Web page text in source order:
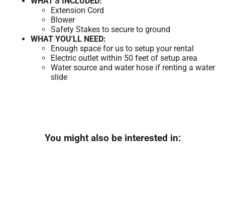
Extension Cord
Blower
Safety Stakes to secure to ground
WHAT YOU'LL NEED:
Enough space for us to setup your rental
Electric outlet within 50 feet of setup area
Water source and water hose if renting a water
slide
You might also be interested in: